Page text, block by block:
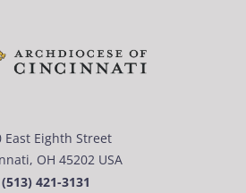
East Eighth Street
OH 45202 USA
(513) 421-3131